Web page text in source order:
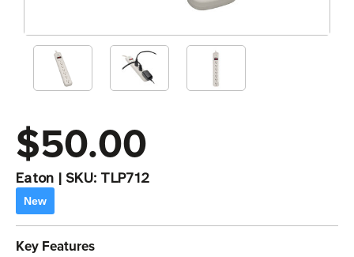
$50.00
Eaton | SKU: TLP712
New
Key Features